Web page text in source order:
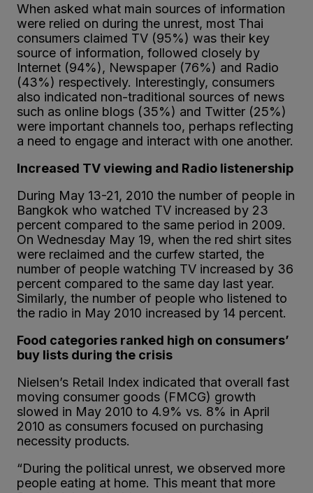
When asked what main sources of information
were relied on during the unrest, most Thai
consumers claimed TV (95%) was their key
source of information, followed closely by
Internet (94%), Newspaper (76%) and Radio
(43%) respectively. Interestingly, consumers
also indicated non-traditional sources of news
such as online blogs (35%) and Twitter (25%)
were important channels too, perhaps reflecting
a need to engage and interact with one another.
Increased TV viewing and Radio listenership
During May 13-21, 2010 the number of people in
Bangkok who watched TV increased by 23
percent compared to the same period in 2009.
On Wednesday May 19, when the red shirt sites
were reclaimed and the curfew started, the
number of people watching TV increased by 36
percent compared to the same day last year.
Similarly, the number of people who listened to
the radio in May 2010 increased by 14 percent.
Food categories ranked high on consumers’
buy lists during the crisis
Nielsen’s Retail Index indicated that overall fast
moving consumer goods (FMCG) growth
slowed in May 2010 to 4.9% vs. 8% in April
2010 as consumers focused on purchasing
necessity products.
“During the political unrest, we observed more
people eating at home. This meant that more